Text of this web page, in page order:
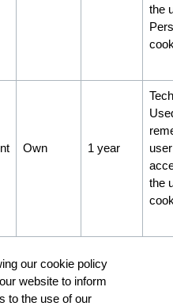
the
Own 1 year
the
our cookie policy
website to inform
to the use of our